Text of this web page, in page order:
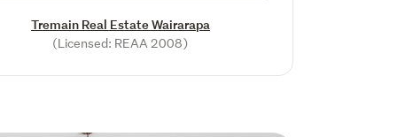
Tremain Real Estate Wairarapa
(Licensed: REAA 2008)